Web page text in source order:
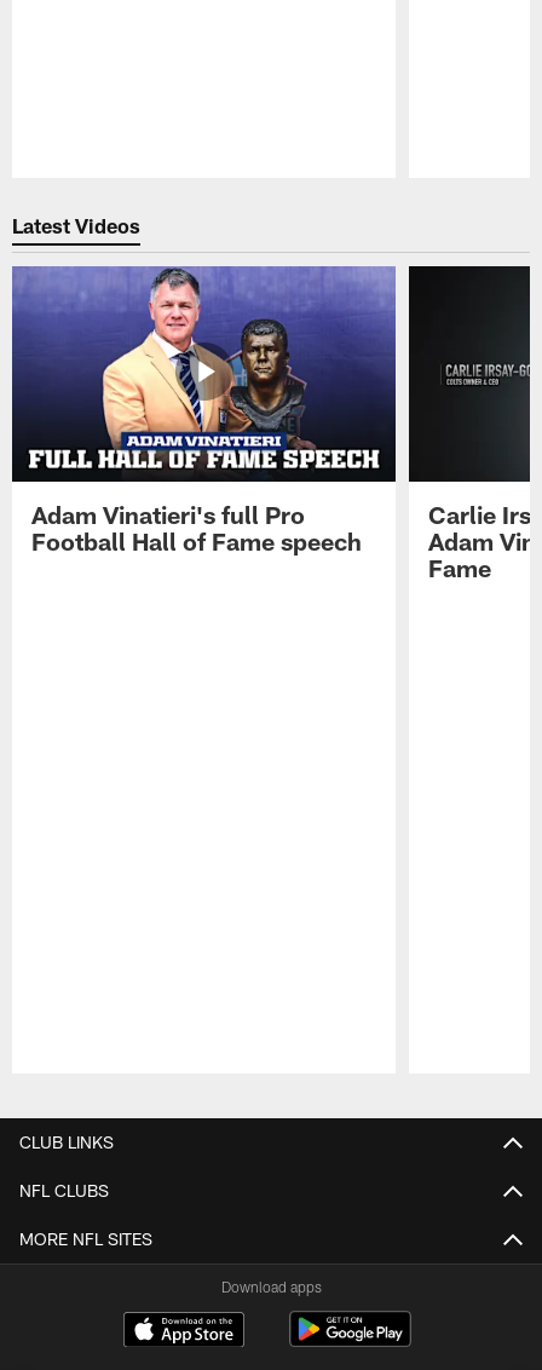
Latest Videos
Adam Vinatieri's full Pro
Football Hall of Fame speech
Carlie
Adam
Fame
CLUB LINKS
NFL CLUBS
MORE NFL SITES
Download apps